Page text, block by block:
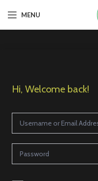
MENU
Hi, Welcome back!